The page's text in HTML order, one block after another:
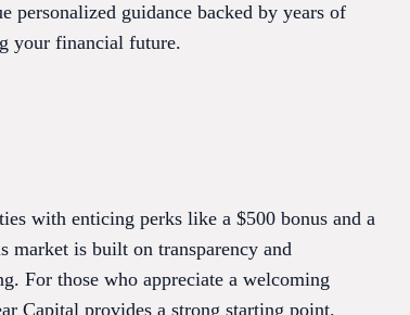
personalized guidance backed by years of
your financial future.
with enticing perks like a $500 bonus and a
market is built on transparency and
For those who appreciate a welcoming
Capital provides a strong starting point.